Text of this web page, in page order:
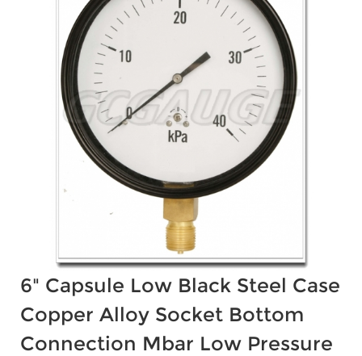
6" Capsule Low Black Steel Case
Copper Alloy Socket Bottom
Connection Mbar Low Pressure